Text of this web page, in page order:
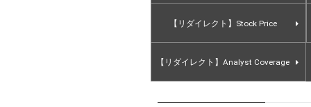
【リダイレクト】Stock Price
【リダイレクト】Analyst Coverage